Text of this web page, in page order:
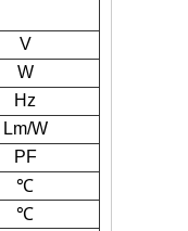
V
W
Hz
Lm/W
PF
℃
℃